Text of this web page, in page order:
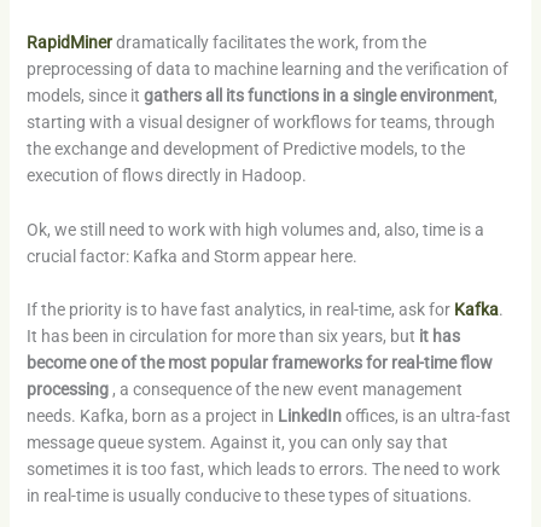
RapidMiner dramatically facilitates the work, from the
preprocessing of data to machine learning and the verification of
models, since it gathers all its functions in a single environment,
starting with a visual designer of workflows for teams, through
the exchange and development of Predictive models, to the
execution of flows directly in Hadoop.
Ok, we still need to work with high volumes and, also, time is a
crucial factor: Kafka and Storm appear here.
If the priority is to have fast analytics, in real-time, ask for Kafka.
It has been in circulation for more than six years, but it has
become one of the most popular frameworks for real-time flow
processing , a consequence of the new event management
needs. Kafka, born as a project in LinkedInoffices, is an ultra-fast
message queue system. Against it, you can only say that
sometimes it is too fast, which leads to errors. The need to work
in real-time is usually conducive to these types of situations.